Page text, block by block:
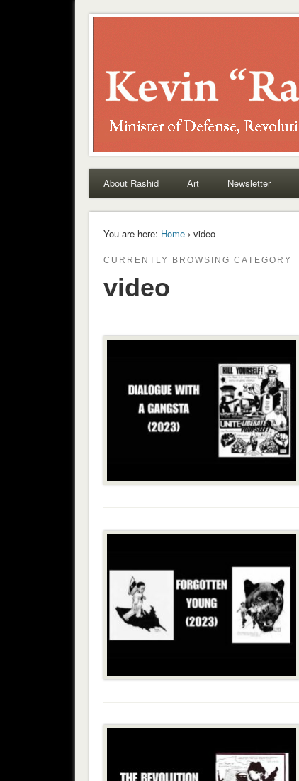
About Rashid Art Newsletter
You are here: Home› video
CURRENTLY BROWSING CATEGORY
video